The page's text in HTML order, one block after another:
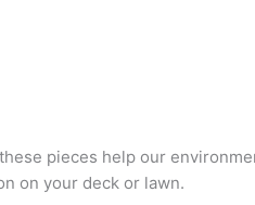
pieces help our
on your deck or lawn.